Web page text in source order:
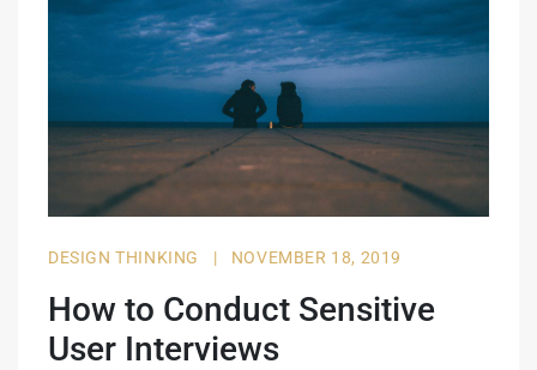
DESIGN THINKING | NOVEMBER 18, 2019
How to Conduct Sensitive
User Interviews